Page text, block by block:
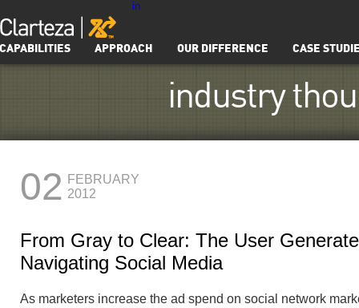
CAPABILITIES APPROACH OUR DIFFERENCE CASE
in
industry
02 FEBRUARY
2012
From Gray to Clear: The User
Navigating Social Media
As marketers increase the ad spend on social network